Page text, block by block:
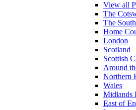
View all
The
The
Home
London
Scotland
Scottish
Around
Northern
Wales
Midlands
East of